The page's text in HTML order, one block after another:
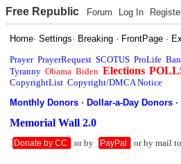
Free Republic Forum Log In
Home·Settings· Breaking · FrontPage ·
Prayer PrayerRequest SCOTUS ProLife
Tyranny Obama Biden Elections
CopyrightList Copyright/DMCA Notice
Monthly Donors ·Dollar-a-Day Donors ·
Memorial Wall 2.0
Donate by CC or by PayPal or by mail